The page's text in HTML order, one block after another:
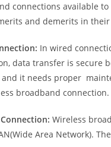
connections available
and demerits in their
In wired
data transfer is
it needs proper
broadband connection.
Wireless
Area Network).